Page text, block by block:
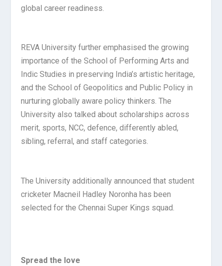
global career readiness.
REVA University further emphasised the growing
importance of the School of Performing Arts and
Indic Studies in preserving India’s artistic heritage,
and the School of Geopolitics and Public Policy in
nurturing globally aware policy thinkers. The
University also talked about scholarships across
merit, sports, NCC, defence, differently abled,
sibling, referral, and staff categories.
The University additionally announced that student
cricketer Macneil Hadley Noronha has been
selected for the Chennai Super Kings squad.
Spread the love